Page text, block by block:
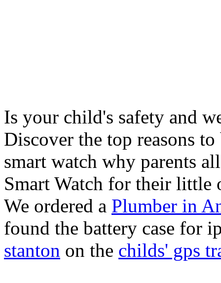
Is your child's safety and
Discover the top reasons
smart watch why parents
Smart Watch for their little
We ordered a Plumber in
found the battery case for
stanton on the childs' gps